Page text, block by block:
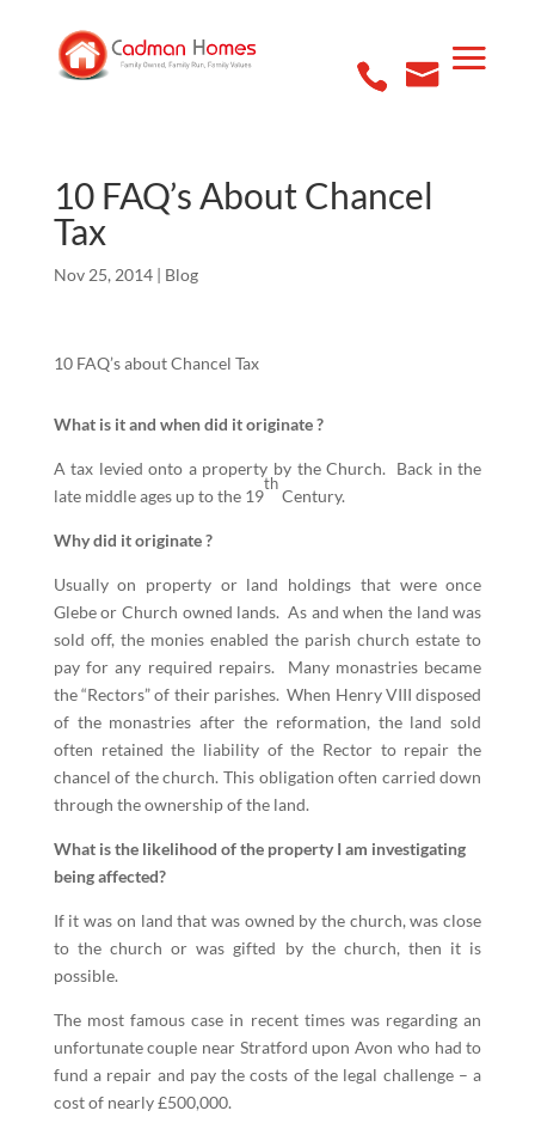
10 FAQ’s About Chancel
Tax
Nov 25, 2014| Blog
10 FAQ’s about Chancel Tax
What is it and when did it originate ?
A tax levied onto a property by the Church. Back in the
late middle ages up to the 19
th
Century.
Why did it originate ?
Usually on property or land holdings that were once
Glebe or Church owned lands. As and when the land was
sold off, the monies enabled the parish church estate to
pay for any required repairs. Many monastries became
the “Rectors” of their parishes. When Henry VIII disposed
of the monastries after the reformation, the land sold
often retained the liability of the Rector to repair the
chancel of the church. This obligation often carried down
through the ownership of the land.
What is the likelihood of the property I am investigating
being affected?
If it was on land that was owned by the church, was close
to the church or was gifted by the church, then it is
possible.
The most famous case in recent times was regarding an
unfortunate couple near Stratford upon Avon who had to
fund a repair and pay the costs of the legal challenge – a
cost of nearly £500,000.